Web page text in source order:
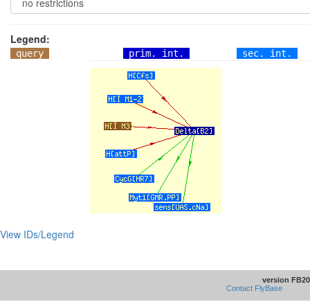
Legend:
query prim. int. sec. int.
View IDs/Legend
version
Contact FlyBase